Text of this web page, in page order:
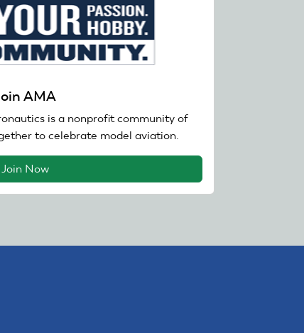
AMA
is a nonprofit community of
to celebrate model aviation.
Join Now